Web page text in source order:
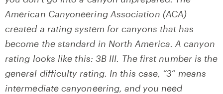
American Canyoneering Association (ACA)
created a rating system for canyons that has
become the standard in North America. A canyon
rating looks like this: 3B III. The first number is the
general difficulty rating. In this case, “3” means
intermediate canyoneering, and you need